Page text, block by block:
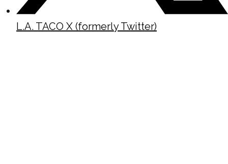
L.A. TACO X (formerly Twitter)